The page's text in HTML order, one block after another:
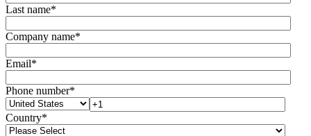
Last name*
Company name*
Email*
Phone number*
Country*